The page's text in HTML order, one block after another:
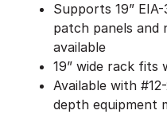
Supports 19”
patch panels and
available
19” wide rack fits
Available with
depth equipment